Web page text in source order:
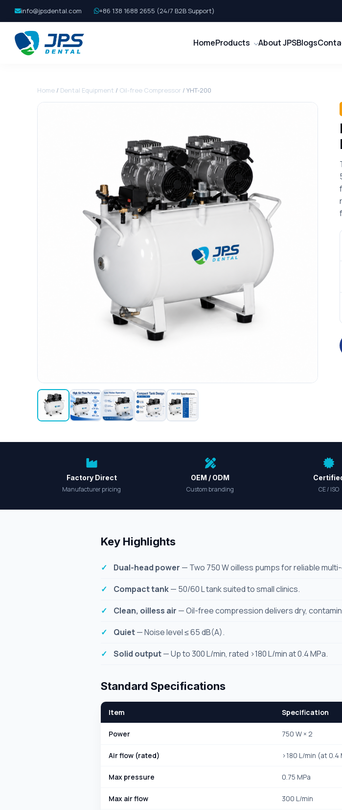
info@jpsdental.com +86 138 1688 2655 (24/7 B2B Support)
HomeProducts About JPSBlogs
Home / Dental Equipment / Oil-free Compressor / YHT-200
Factory Direct
Manufacturer pricing
OEM / ODM
Custom branding
CE / ISO
Key Highlights
Dual-head power — Two 750 W oilless pumps for reliable
Compact tank— 50/60 L tank suited to small clinics.
Clean, oilless air — Oil-free compression delivers dry,
Quiet— Noise level ≤ 65 dB(A).
Solid output— Up to 300 L/min, rated >180 L/min at 0.4 MPa.
Standard Specifications
Item Specification
Power 750 W × 2
Air flow (rated) >180 L/min (at 0.4
Max pressure 0.75 MPa
Max air flow 300 L/min